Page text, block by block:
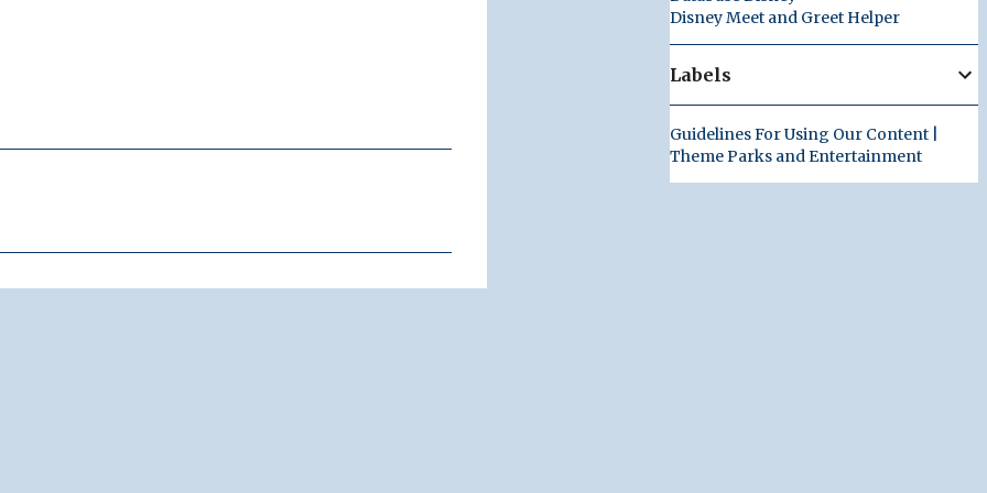
Disney Meet and Greet Helper
Labels
Guidelines For Using Our Content |
Theme Parks and Entertainment